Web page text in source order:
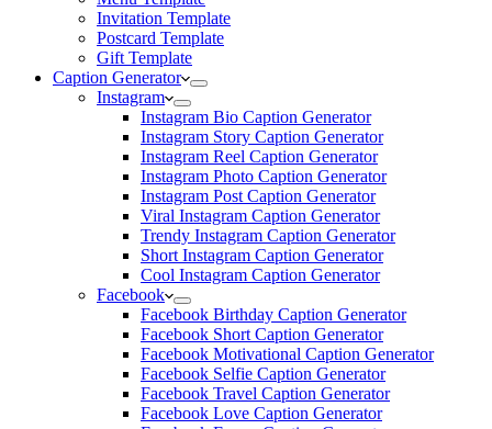
Invitation Template
Postcard Template
Gift Template
Caption Generator
Instagram
Instagram Bio Caption Generator
Instagram Story Caption Generator
Instagram Reel Caption Generator
Instagram Photo Caption Generator
Instagram Post Caption Generator
Viral Instagram Caption Generator
Trendy Instagram Caption Generator
Short Instagram Caption Generator
Cool Instagram Caption Generator
Facebook
Facebook Birthday Caption Generator
Facebook Short Caption Generator
Facebook Motivational Caption Generator
Facebook Selfie Caption Generator
Facebook Travel Caption Generator
Facebook Love Caption Generator